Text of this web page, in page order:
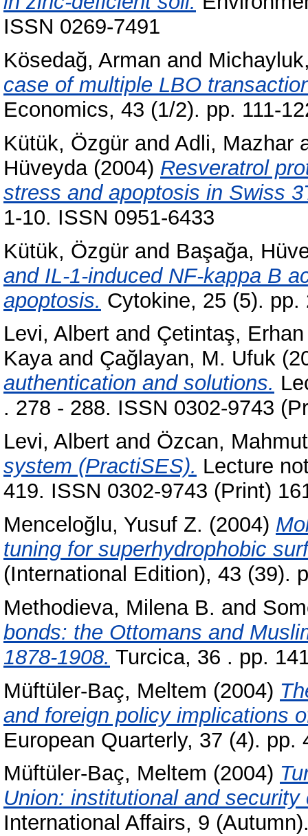
ISSN 0269-7491
Kösedağ, Arman and
case of multiple LBO
Economics, 43 (1/2). pp. 111-
Kütük, Özgür and Adli, Mazhar
Hüveyda(2004) Resveratrol
stress and apoptosis in Swiss
1-10. ISSN 0951-6433
Kütük, Özgür and Başağa,
and IL-1-induced NF-kappa B
apoptosis. Cytokine, 25 (5).
Levi, Albert and Çetintaş, Erhan
Kayaand Çağlayan, M. Ufuk
authentication and solutions.
. 278 - 288. ISSN 0302-9743
Levi, Albert and Özcan, Mahmut
system (PractiSES). Lecture
419. ISSN 0302-9743 (Print)
Menceloğlu, Yusuf Z. (2004)
tuning for superhydrophobic
(International Edition), 43 (39).
Methodieva, Milena B. and
bonds: the Ottomans and
1878-1908. Turcica, 36 . pp.
Müftüler-Baç, Meltem (2004)
and foreign policy implications
European Quarterly, 37 (4). pp.
Müftüler-Baç, Meltem (2004)
Union: institutional and security
International Affairs, 9